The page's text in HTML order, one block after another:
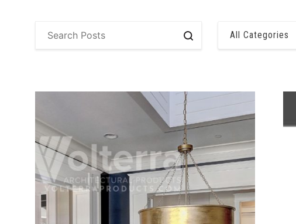
Search
All Categories